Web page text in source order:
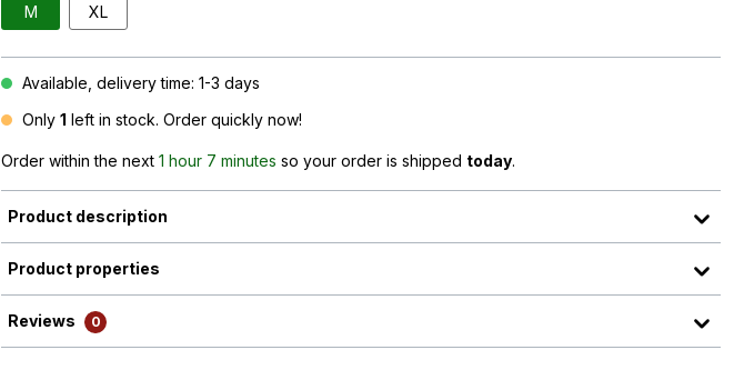
M XL
Available, delivery time: 1-3 days
Only 1 left in stock. Order quickly now!
Order within the next 1 hour 7 minutes so your order is shipped today.
Product description
Product properties
Reviews 0